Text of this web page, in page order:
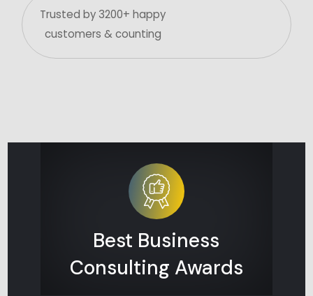
Trusted by 3200+ happy
customers & counting
Best Business
Consulting Awards